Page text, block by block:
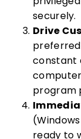
securely.
Drive
constant
program
ready to